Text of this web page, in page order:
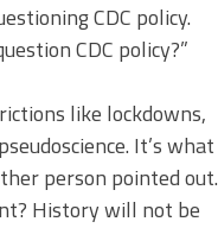
CDC policy.
CDC policy?”
like lockdowns,
It’s what
person pointed out.
History will not be